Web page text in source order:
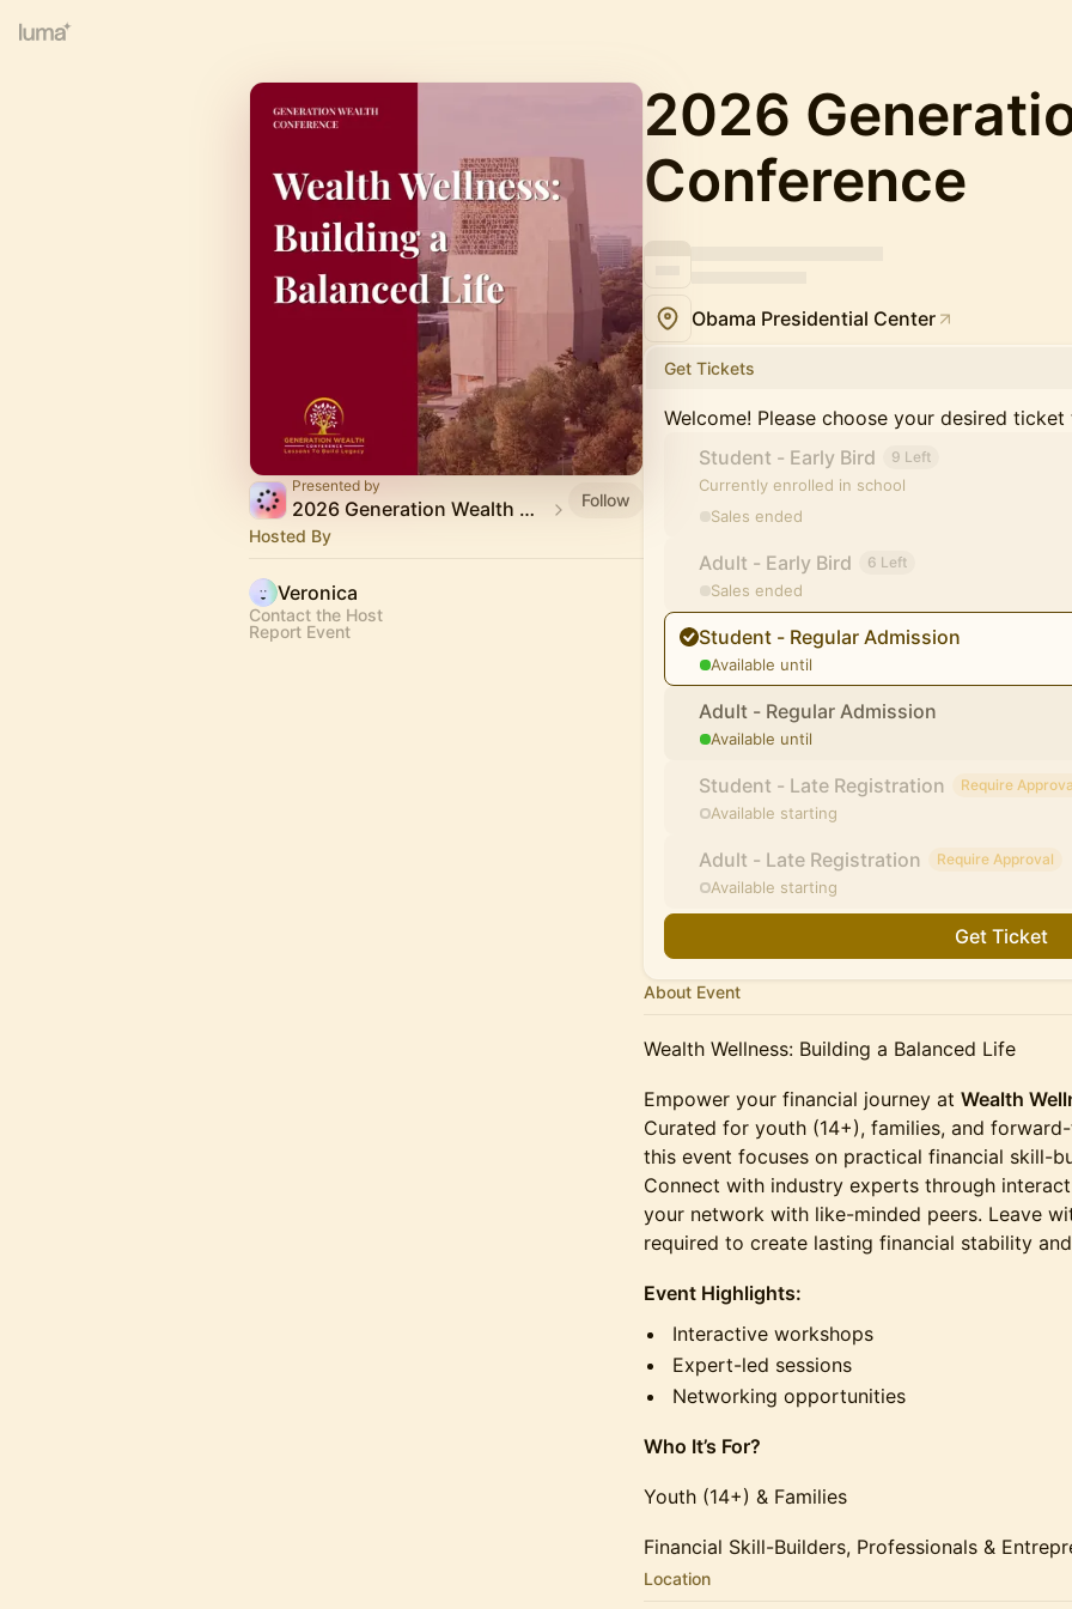
Presented by
2026 Generation Wealth Conference
Follow
Hosted By
Veronica
Contact the Host
Report Event
2026
Conference
Obama Presidential Center
Get Tickets
Welcome! Please choose your desired ticket
Student - Early Bird
9 Left
Currently enrolled in school
Sales ended
Adult - Early Bird 6 Left
Sales ended
Student - Regular Admission
Available until
Adult - Regular Admission
Available until
Student - Late Registration Require
Available starting
Adult - Late Registration Require Approval
Available starting
Get Ticket
About Event
Wealth Wellness: Building a Balanced Life
Empower your financial journey at Wealth
Curated for youth (14+), families, and
this event focuses on practical financial skill-
Connect with industry experts through
your network with like-minded peers. Leave
required to create lasting financial stability
Event Highlights:
Interactive workshops
Expert-led sessions
Networking opportunities
Who It’s For?
Youth (14+) & Families
Financial Skill-Builders, Professionals &
Location